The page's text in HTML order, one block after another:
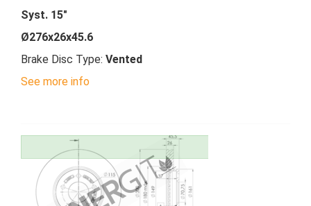
Syst. 15"
Ø276x26x45.6
Brake Disc Type: Vented
See more info